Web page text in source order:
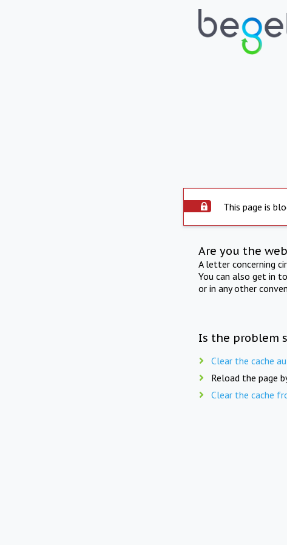
This page is
Are you the
A letter concerning
You can also get in
or in any other
Is the problem
Clear the cache
Reload the page
Clear the cache